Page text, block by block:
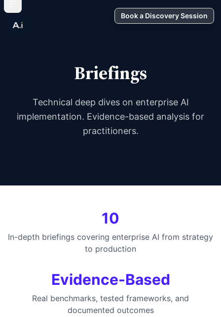
Book a Discovery Session
Briefings
Technical deep dives on enterprise AI
implementation. Evidence-based analysis for
practitioners.
10
In-depth briefings covering enterprise AI from strategy
to production
Evidence-Based
Real benchmarks, tested frameworks, and
documented outcomes